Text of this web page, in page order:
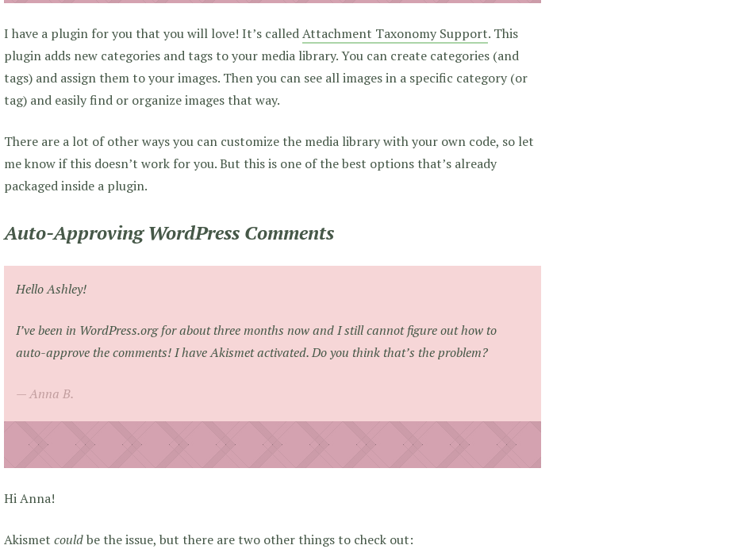
I have a plugin for you that you will love! It’s calledAttachment Taxonomy Support. This
plugin adds new categories and tags to your media library. You can create categories (and
tags) and assign them to your images. Then you can see all images in a specific category (or
tag) and easily find or organize images that way.
There are a lot of other ways you can customize the media library with your own code, so let
me know if this doesn’t work for you. But this is one of the best options that’s already
packaged inside a plugin.
Auto-Approving WordPress Comments
Hello Ashley!
I’ve been in WordPress.org for about three months now and I still cannot figure out how to
auto-approve the comments! I have Akismet activated. Do you think that’s the problem?
Anna B.
Hi Anna!
Akismet couldbe the issue, but there are two other things to check out: